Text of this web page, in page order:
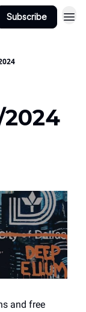
Subscribe
2024
and free